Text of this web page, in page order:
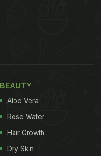
BEAUTY
Aloe Vera
Rose Water
Hair Growth
Dry Skin